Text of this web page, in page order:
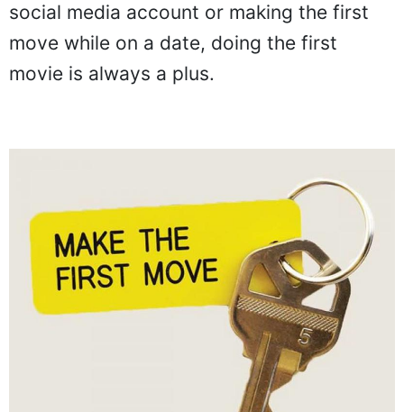
social media account or making the first
move while on a date, doing the first
movie is always a plus.